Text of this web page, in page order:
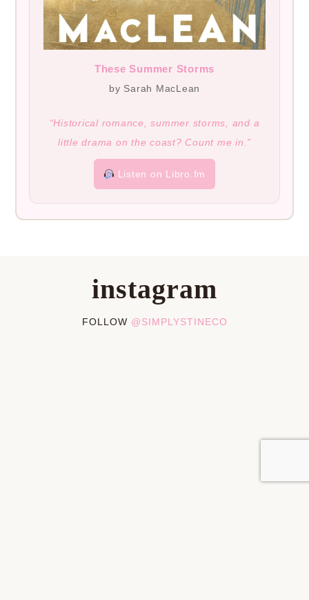
These Summer Storms
by Sarah MacLean
“Historical romance, summer storms, and a
little drama on the coast? Count me in.”
Listen on Libro.fm
instagram
FOLLOW @SIMPLYSTINECO